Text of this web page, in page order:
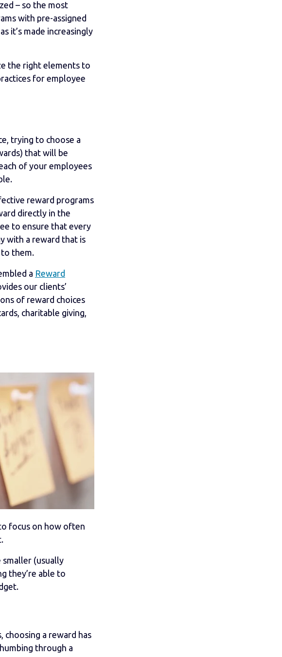
– so the most
with pre-assigned
it’s made increasingly
the right elements to
for employee
trying to choose a
that will be
of your employees
reward programs
directly in the
to ensure that every
with a reward that is
them.
a Reward
our clients’
of reward choices
charitable giving,
focus on how often
(usually
they’re able to
choosing a reward has
through a